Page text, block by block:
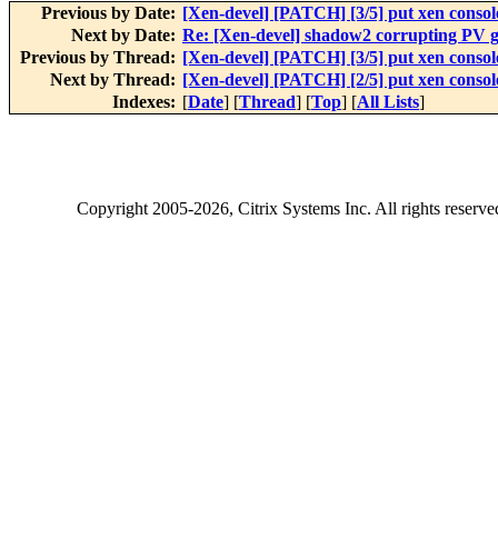
Previous by Date: [Xen-devel] [PATCH] [3/5] put xen
Next by Date: Re: [Xen-devel] shadow2 corrupting PV
Previous by Thread: [Xen-devel] [PATCH] [3/5] put xen
Next by Thread: [Xen-devel] [PATCH] [2/5] put xen
Indexes: [Date] [Thread] [Top] [All Lists]
Copyright2005-2026, Citrix Systems Inc. All rights